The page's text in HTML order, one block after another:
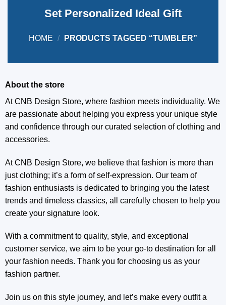
Set Personalized Ideal Gift
HOME / PRODUCTS TAGGED “TUMBLER”
About the store
At CNB Design Store, where fashion meets individuality. We
are passionate about helping you express your unique style
and confidence through our curated selection of clothing and
accessories.
At CNB Design Store, we believe that fashion is more than
just clothing; it’s a form of self-expression. Our team of
fashion enthusiasts is dedicated to bringing you the latest
trends and timeless classics, all carefully chosen to help you
create your signature look.
With a commitment to quality, style, and exceptional
customer service, we aim to be your go-to destination for all
your fashion needs. Thank you for choosing us as your
fashion partner.
Join us on this style journey, and let’s make every outfit a